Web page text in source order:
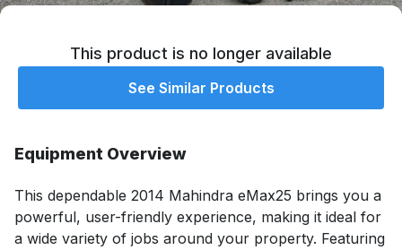
This product is no longer available
See Similar Products
Equipment Overview
This dependable 2014 Mahindra eMax25 brings you a
powerful, user-friendly experience, making it ideal for
a wide variety of jobs around your property. Featuring